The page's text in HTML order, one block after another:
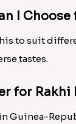
I
to suit
tastes.
for
Guinea-